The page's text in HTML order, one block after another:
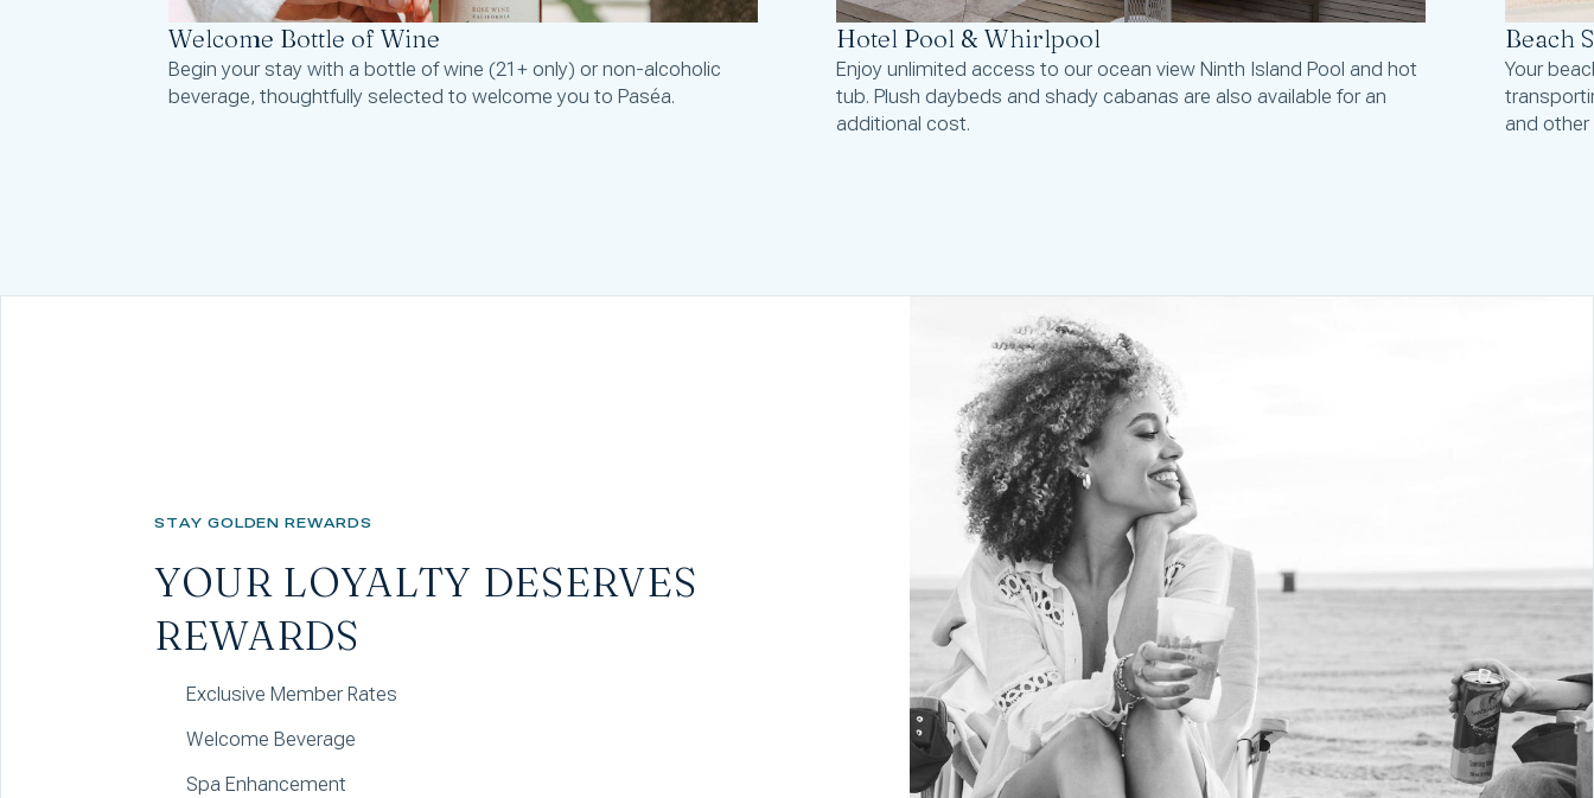
Welcome Bottle of Wine
Begin your stay with a bottle of wine (21+ only) or non-alcoholic
beverage, thoughtfully selected to welcome you to Paséa.
Hotel Pool & Whirlpool
Enjoy unlimited access to our ocean view Ninth Island Pool and hot
tub. Plush daybeds and shady cabanas are also available for an
additional cost.
Beach
Your
and
STAY GOLDEN REWARDS
YOUR LOYALTY DESERVES
REWARDS
Exclusive Member Rates
Welcome Beverage
Spa Enhancement